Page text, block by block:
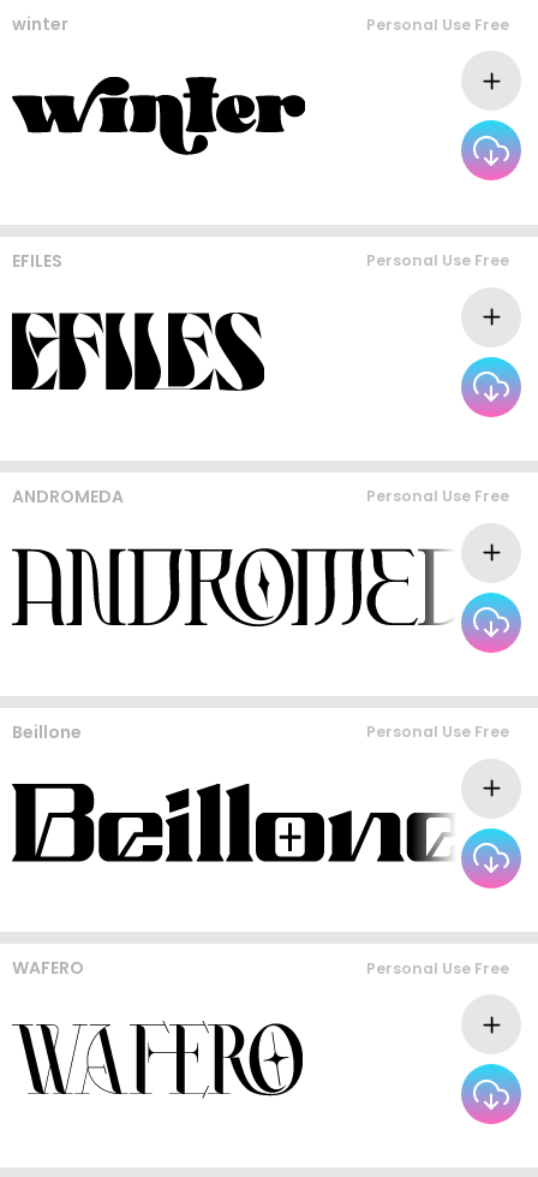
winter Personal Use Free
EFILES Personal Use Free
ANDROMEDA Personal Use Free
Beillone Personal Use Free
WAFERO Personal Use Free